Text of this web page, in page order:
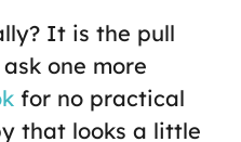
It is the pull
one more
for no practical
that looks a little